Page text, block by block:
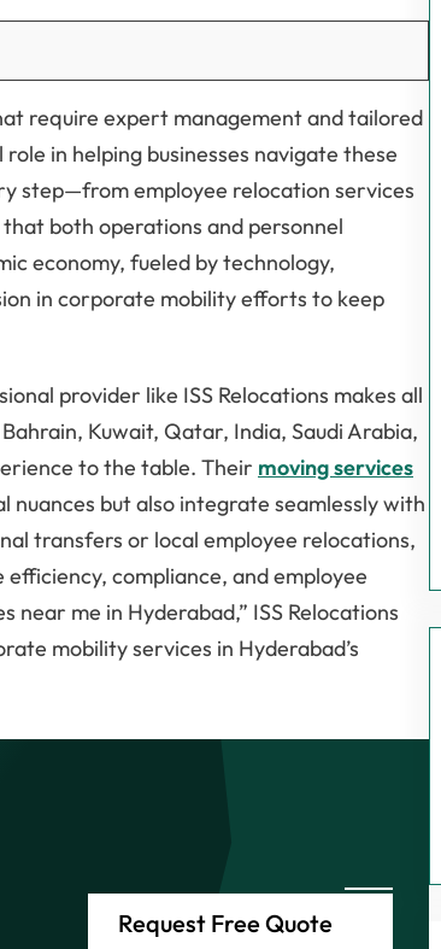
require expert management and tailored
in helping businesses navigate these
step—from employee relocation services
both operations and personnel
economy, fueled by technology,
in corporate mobility efforts to keep
provider like ISS Relocations makes all
Kuwait, Qatar, India, Saudi Arabia,
to the table. Their moving services
nuances but also integrate seamlessly with
transfers or local employee relocations,
compliance, and employee
me in Hyderabad,” ISS Relocations
mobility services in Hyderabad’s
Request Free Quote